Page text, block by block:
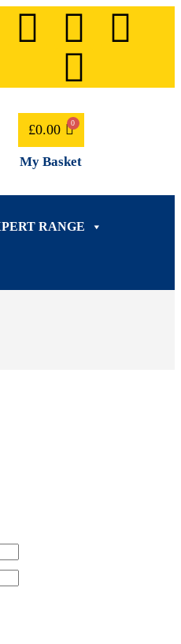
£0.00
My Basket
RANGE